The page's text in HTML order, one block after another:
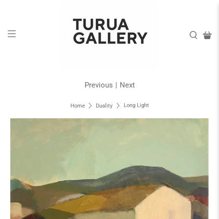
Home Duality Long Light
Previous | Next